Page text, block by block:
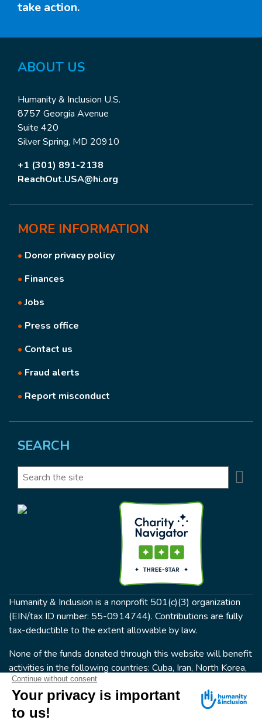
take action.
ABOUT US
Humanity & Inclusion U.S.
8757 Georgia Avenue
Suite 420
Silver Spring, MD 20910
+1 (301) 891-2138
ReachOut.USA@hi.org
MORE INFORMATION
• Donor privacy policy
• Finances
•Jobs
• Press office
• Contact us
• Fraud alerts
• Report misconduct
SEARCH
Search
Humanity & Inclusion is a nonprofit 501(c)(3) organization
(EIN/tax ID number: 55-0914744). Contributions are fully
tax-deductible to the extent allowable by law.
None of the funds donated through this website will benefit
activities in the following countries: Cuba, Iran, North Korea,
the Crimea Region, or Syria. Humanity & Inclusion does not
have programs in all of these countries.